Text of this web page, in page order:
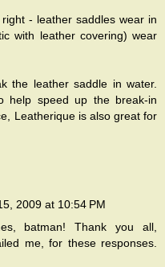
- leather saddles wear in
with leather covering) wear
the leather saddle in water.
help speed up the break-in
Leatherique is also great for
2009 at 10:54 PM
batman! Thank you all,
me, for these responses.